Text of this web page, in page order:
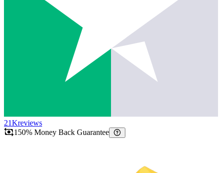
21Kreviews
150% Money Back Guarantee